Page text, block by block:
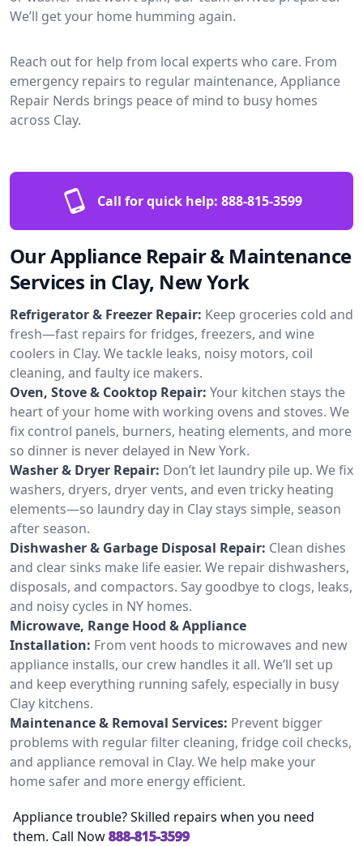
We’ll get your home humming again.
Reach out for help from local experts who care. From
emergency repairs to regular maintenance, Appliance
Repair Nerds brings peace of mind to busy homes
across Clay.
Call for quick help: 888-815-3599
Our Appliance Repair & Maintenance
Services in Clay, New York
Refrigerator & Freezer Repair: Keep groceries cold and
fresh—fast repairs for fridges, freezers, and wine
coolers in Clay. We tackle leaks, noisy motors, coil
cleaning, and faulty ice makers.
Oven, Stove & Cooktop Repair: Your kitchen stays the
heart of your home with working ovens and stoves. We
fix control panels, burners, heating elements, and more
so dinner is never delayed in New York.
Washer & Dryer Repair: Don’t let laundry pile up. We fix
washers, dryers, dryer vents, and even tricky heating
elements—so laundry day in Clay stays simple, season
after season.
Dishwasher & Garbage Disposal Repair: Clean dishes
and clear sinks make life easier. We repair dishwashers,
disposals, and compactors. Say goodbye to clogs, leaks,
and noisy cycles in NY homes.
Microwave, Range Hood & Appliance
Installation: From vent hoods to microwaves and new
appliance installs, our crew handles it all. We’ll set up
and keep everything running safely, especially in busy
Clay kitchens.
Maintenance & Removal Services: Prevent bigger
problems with regular filter cleaning, fridge coil checks,
and appliance removal in Clay. We help make your
home safer and more energy efficient.
Appliance trouble? Skilled repairs when you need
them. Call Now888-815-3599